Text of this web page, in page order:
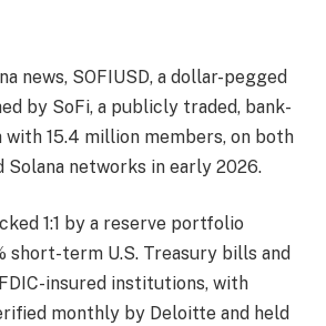
news, SOFIUSD, a dollar-pegged
by SoFi, a publicly traded, bank-
15.4 million members, on both
Solana networks in early 2026.
1:1 by a reserve portfolio
short-term U.S. Treasury bills and
insured institutions, with
monthly by Deloitte and held